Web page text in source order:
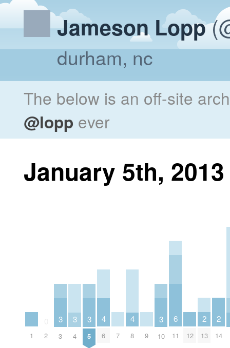
Jameson Lopp
durham, nc
The below is an off-site
@lopp ever
January 5th, 2013
1 2
3
3
3
4
3
5
4
6 7
4
8 9
3
10
6
11 12
2
13
2
14